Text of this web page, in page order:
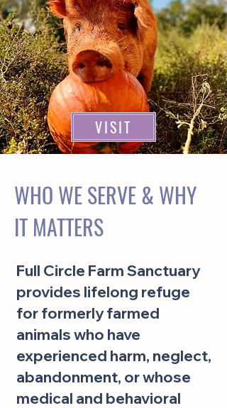
VISIT
WHO WE SERVE & WHY
IT MATTERS
Full Circle Farm Sanctuary
provides lifelong refuge
for formerly farmed
animals who have
experienced harm, neglect,
abandonment, or whose
medical and behavioral